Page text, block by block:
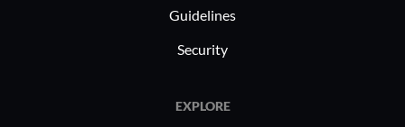
Guidelines
Security
EXPLORE